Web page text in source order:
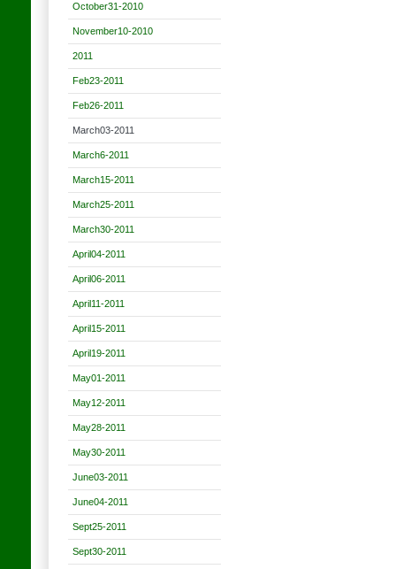
October31-2010
November10-2010
2011
Feb23-2011
Feb26-2011
March03-2011
March6-2011
March15-2011
March25-2011
March30-2011
April04-2011
April06-2011
April11-2011
April15-2011
April19-2011
May01-2011
May12-2011
May28-2011
May30-2011
June03-2011
June04-2011
Sept25-2011
Sept30-2011